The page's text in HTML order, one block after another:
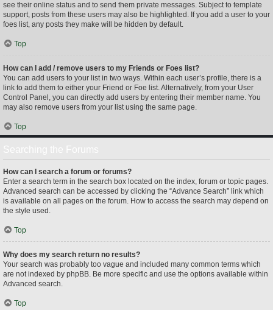
see their online status and to send them private messages. Subject to template
support, posts from these users may also be highlighted. If you add a user to your
foes list, any posts they make will be hidden by default.
Top
How can I add / remove users to my Friends or Foes list?
You can add users to your list in two ways. Within each user’s profile, there is a
link to add them to either your Friend or Foe list. Alternatively, from your User
Control Panel, you can directly add users by entering their member name. You
may also remove users from your list using the same page.
Top
How can I search a forum or forums?
Enter a search term in the search box located on the index, forum or topic pages.
Advanced search can be accessed by clicking the “Advance Search” link which
is available on all pages on the forum. How to access the search may depend on
the style used.
Top
Why does my search return no results?
Your search was probably too vague and included many common terms which
are not indexed by phpBB. Be more specific and use the options available within
Advanced search.
Top